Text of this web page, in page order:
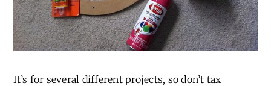
It’s for several different projects, so don’t tax